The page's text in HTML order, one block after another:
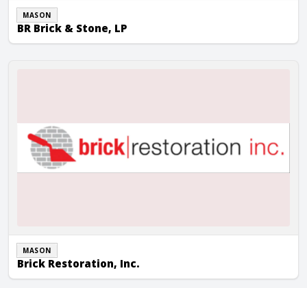
MASON
BR Brick & Stone, LP
MASON
Brick Restoration, Inc.